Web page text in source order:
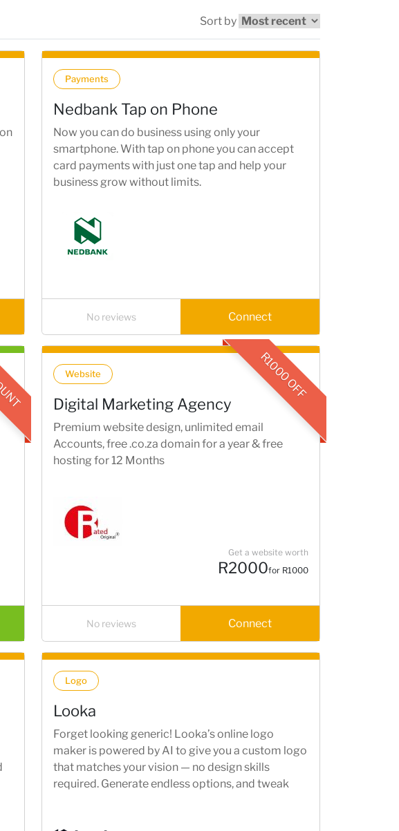
Sort by
Payments
Nedbank Tap on Phone
Now you can do business using only your
smartphone. With tap on phone you can accept
card payments with just one tap and help your
business grow without limits.
No reviews Connect
R1000 OFF
Website
Digital Marketing Agency
Premium website design, unlimited email
Accounts, free .co.za domain for a year & free
hosting for 12 Months
Get a website worth
R2000for R1000
No reviews Connect
Logo
Looka
Forget looking generic! Looka’s online logo
maker is powered by AI to give you a custom logo
that matches your vision — no design skills
required. Generate endless options, and tweak